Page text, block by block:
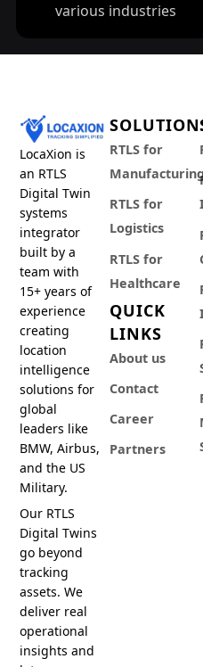
various industries
LocaXion is
an RTLS
Digital Twin
systems
integrator
built by a
team with
15+ years of
experience
creating
location
intelligence
solutions for
global
leaders like
BMW, Airbus,
and the US
Military.
Our RTLS
Digital Twins
go beyond
tracking
assets. We
deliver real
operational
insights and
RTLS for
RTLS for
Logistics
RTLS for
Healthcare
QUICK
LINKS
About us
Contact
Career
Partners